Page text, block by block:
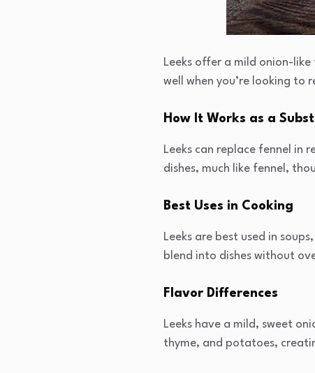
Leeks offer a mild onion-
well when you’re looking to
How It Works as a
Leeks can replace fennel in
dishes, much like fennel,
Best Uses in Cooking
Leeks are best used in
blend into dishes without
Flavor Differences
Leeks have a mild, sweet
thyme, and potatoes,